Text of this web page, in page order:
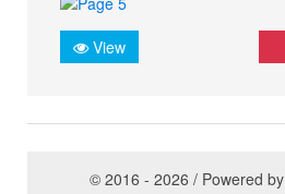
View
© 2016 - 2026 / Powered by